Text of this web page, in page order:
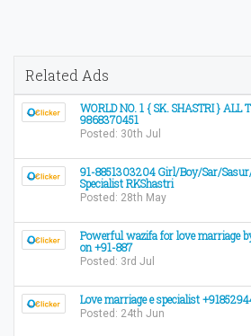
Related Ads
WORLD NO. 1 { SK. SHASTRI } ALL
9868370451
Posted: 30th Jul
91-8851303204 Girl/Boy/Sar/
Specialist RKShastri
Posted: 28th May
Powerful wazifa for love marriage
on +91-887
Posted: 3rd Jul
Love marriage e specialist
Posted: 24th Jun